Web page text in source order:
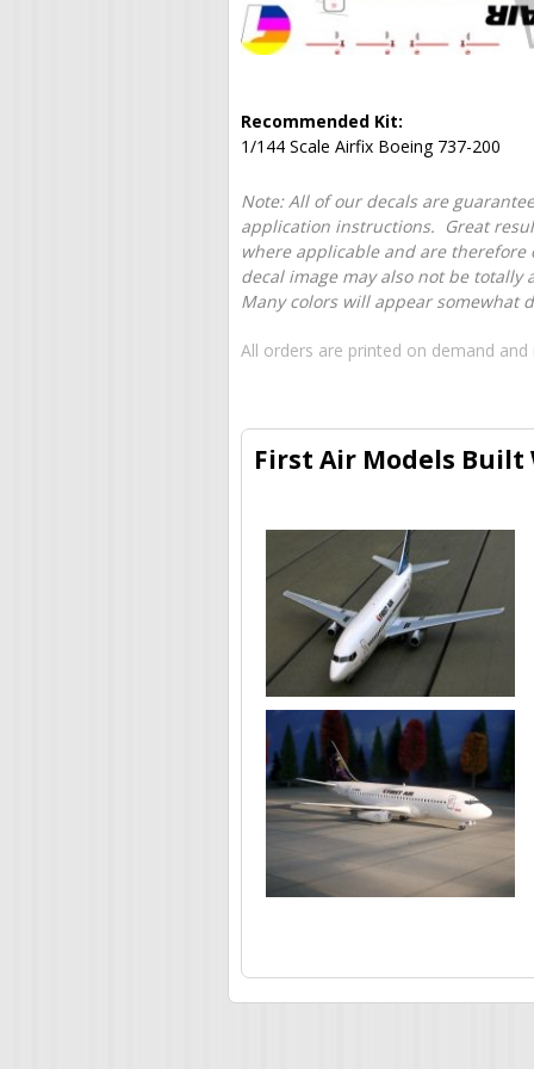
Recommended Kit:
1/144 Scale Airfix Boeing 737-200
Note: All of our decals are
application instructions. Great
where applicable and are
decal image may also not be
Many colors will appear somewhat
All orders are printed on demand
First Air Models Built